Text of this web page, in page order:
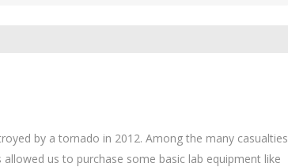
by a tornado in 2012. Among the many casualties
us to purchase some basic lab equipment like